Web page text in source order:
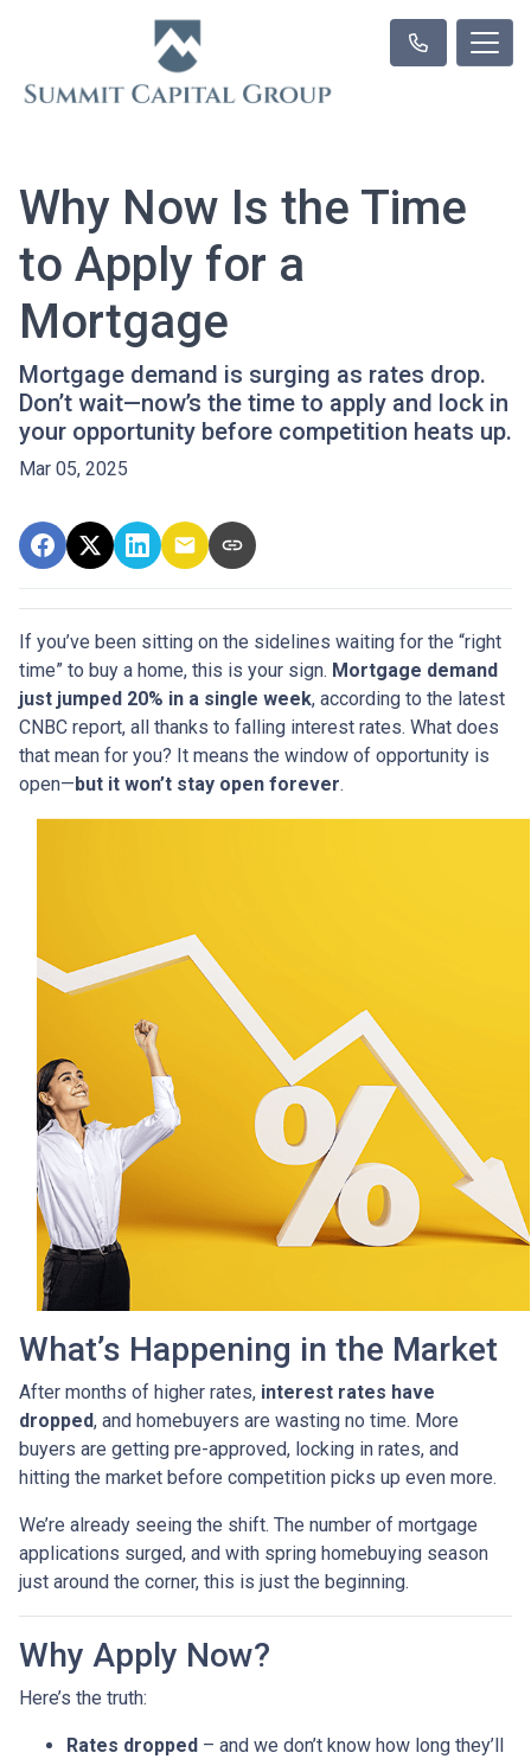
Why Now Is the Time
to Apply for a
Mortgage
Mortgage demand is surging as rates drop.
Don’t wait—now’s the time to apply and lock in
your opportunity before competition heats up.
Mar 05, 2025
If you’ve been sitting on the sidelines waiting for the “right
time” to buy a home, this is your sign. Mortgage demand
just jumped 20% in a single week, according to the latest
CNBC report, all thanks to falling interest rates. What does
that mean for you? It means the window of opportunity is
open—but it won’t stay open forever.
What’s Happening in the Market
After months of higher rates, interest rates have
dropped, and homebuyers are wasting no time. More
buyers are getting pre-approved, locking in rates, and
hitting the market before competition picks up even more.
We’re already seeing the shift. The number of mortgage
applications surged, and with spring homebuying season
just around the corner, this is just the beginning.
Why Apply Now?
Here’s the truth:
Rates dropped – and we don’t know how long they’ll